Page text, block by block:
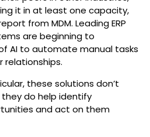
it in at least one capacity,
from MDM. Leading ERP
are beginning to
AI to automate manual tasks
relationships.
these solutions don’t
do help identify
and act on them